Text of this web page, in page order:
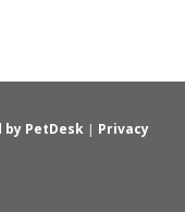
by PetDesk| Privacy